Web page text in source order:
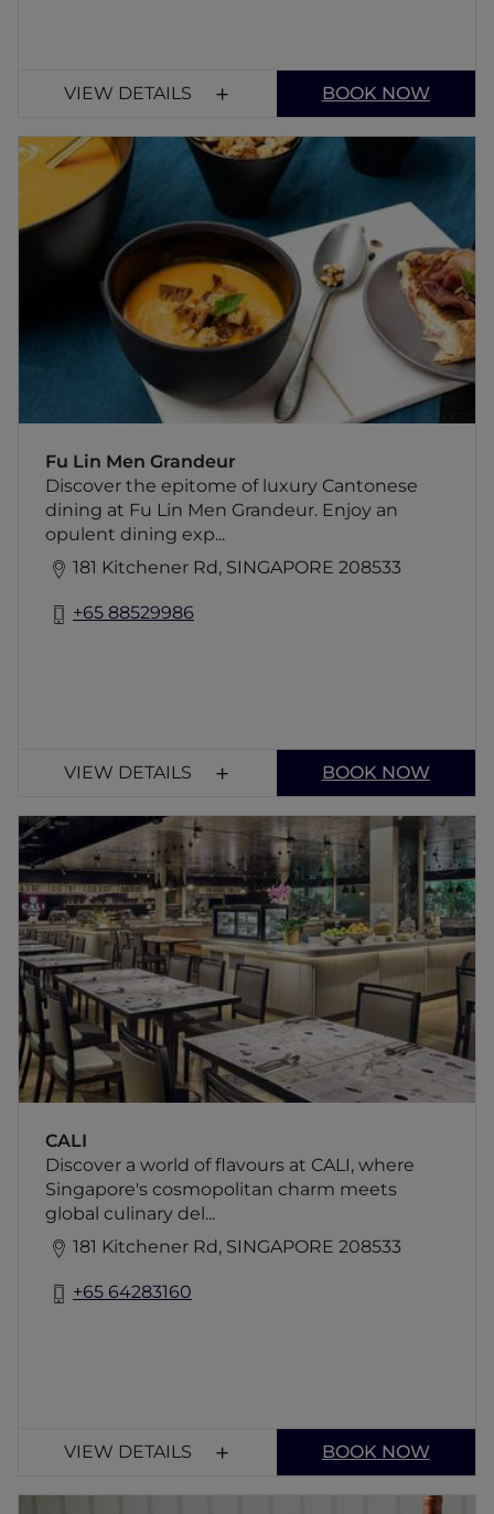
VIEW DETAILS BOOK NOW
Fu Lin Men Grandeur
Discover the epitome of luxury Cantonese
dining at Fu Lin Men Grandeur. Enjoy an
opulent dining exp...
181 Kitchener Rd, SINGAPORE 208533
+65 88529986
Fu Lin Men Grandeur
Discover the epitome of luxury Cantonese
dining at Fu Lin Men Grandeur. Enjoy an
opulent dining experience that pays
homage to the rich heritage of Cantonese
cuisine. Accor Plus benefits and ALL reward
points are not applicable.
VIEW DETAILS BOOK NOW
CALI
Discover a world of flavours at CALI, where
Singapore's cosmopolitan charm meets
global culinary del...
181 Kitchener Rd, SINGAPORE 208533
+65 64283160
CALI
Discover a world of flavours at CALI, where
Singapore's cosmopolitan charm meets
global culinary delights. Located in the lobby
of Novotel Singapore on Kitchener, CALI
offers an exceptional dining experience.
VIEW DETAILS BOOK NOW